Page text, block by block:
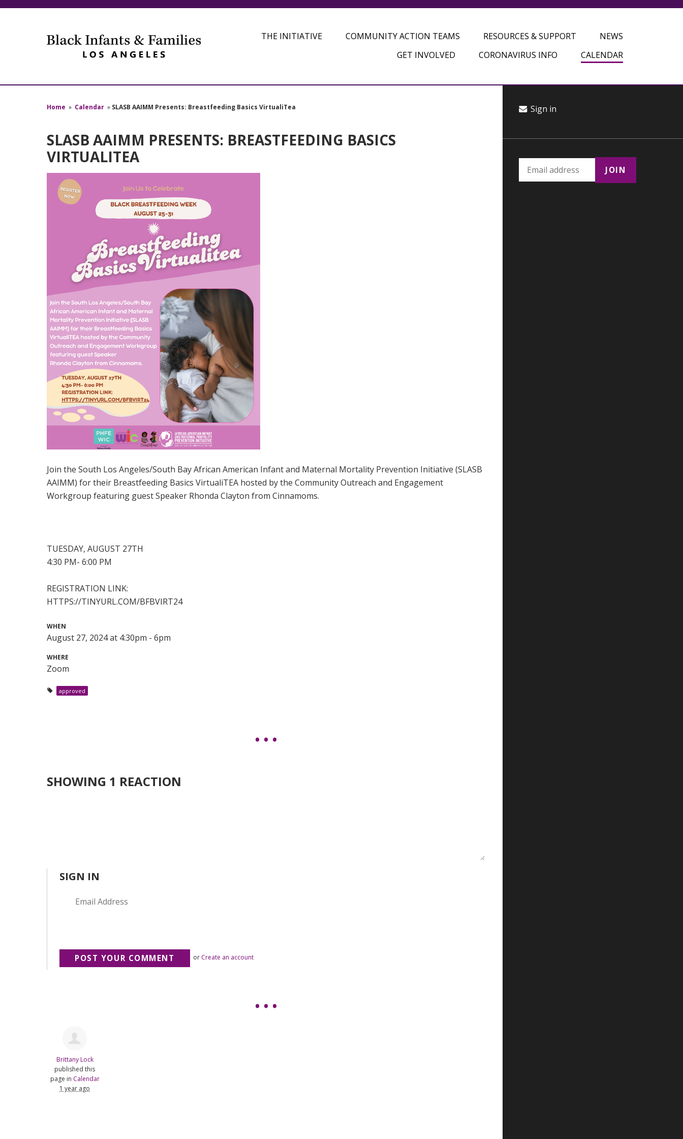
THE INITIATIVE COMMUNITY ACTION TEAMS RESOURCES & SUPPORT
NEWS
GET INVOLVED
CORONAVIRUS INFO CALENDAR
Home » Calendar » SLASB AAIMM Presents: Breastfeeding Basics VirtualiTea
SLASB AAIMM PRESENTS: BREASTFEEDING BASICS
VIRTUALITEA
Join the South Los Angeles/South Bay African American Infant and Maternal Mortality Prevention Initiative (SLASB
AAIMM) for their Breastfeeding Basics VirtualiTEA hosted by the Community Outreach and Engagement
Workgroup featuring guest Speaker Rhonda Clayton from Cinnamoms.
TUESDAY, AUGUST 27TH
4:30 PM- 6:00 PM
REGISTRATION LINK:
HTTPS://TINYURL.COM/BFBVIRT24
WHEN
August 27, 2024 at 4:30pm - 6pm
WHERE
Zoom
approved
SHOWING 1 REACTION
SIGN IN
or Create an account
Brittany Lock
published this
page in Calendar
1 year ago
Sign in